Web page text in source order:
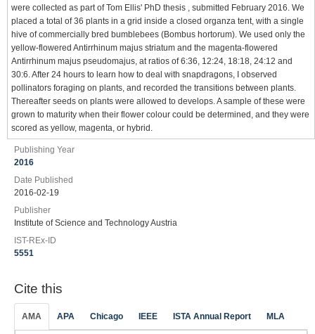
were collected as part of Tom Ellis' PhD thesis , submitted February 2016. We
placed a total of 36 plants in a grid inside a closed organza tent, with a single
hive of commercially bred bumblebees (Bombus hortorum). We used only the
yellow-flowered Antirrhinum majus striatum and the magenta-flowered
Antirrhinum majus pseudomajus, at ratios of 6:36, 12:24, 18:18, 24:12 and
30:6. After 24 hours to learn how to deal with snapdragons, I observed
pollinators foraging on plants, and recorded the transitions between plants.
Thereafter seeds on plants were allowed to develops. A sample of these were
grown to maturity when their flower colour could be determined, and they were
scored as yellow, magenta, or hybrid.
Publishing Year
2016
Date Published
2016-02-19
Publisher
Institute of Science and Technology Austria
IST-REx-ID
5551
Cite this
AMA APA Chicago IEEE ISTA Annual Report MLA